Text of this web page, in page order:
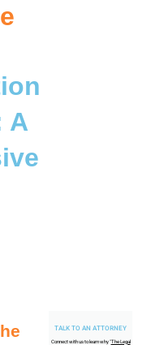
TALK TO AN ATTORNEY
Connect with us to learn why "The Legal
A